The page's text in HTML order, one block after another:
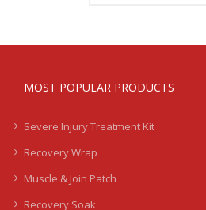
MOST POPULAR PRODUCTS
Severe Injury Treatment Kit
Recovery Wrap
Muscle & Join Patch
Recovery Soak